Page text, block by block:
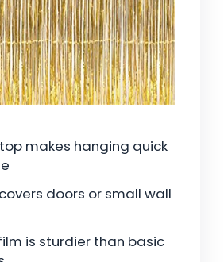
makes hanging quick
doors or small wall
film is sturdier than basic